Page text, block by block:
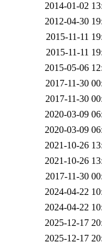
2014-01-02
2012-04-30
2015-11-11
2015-11-11
2015-05-06
2017-11-30
2017-11-30
2020-03-09
2020-03-09
2021-10-26
2021-10-26
2017-11-30
2024-04-22
2024-04-22
2025-12-17
2025-12-17